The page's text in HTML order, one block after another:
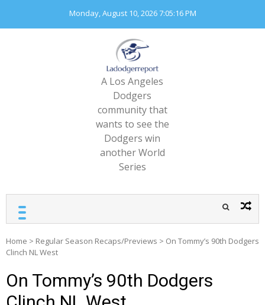
content
Monday, August 10, 20267:05:17 PM
A Los Angeles
Dodgers
community that
wants to see the
Dodgers win
another World
Series
Home > Regular Season Recaps/Previews > On Tommy’s 90th Dodgers
Clinch NL West
On Tommy’s 90th Dodgers